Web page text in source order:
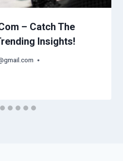
– Catch The
Insights!